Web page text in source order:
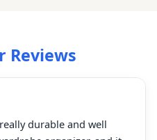
Reviews
durable and well